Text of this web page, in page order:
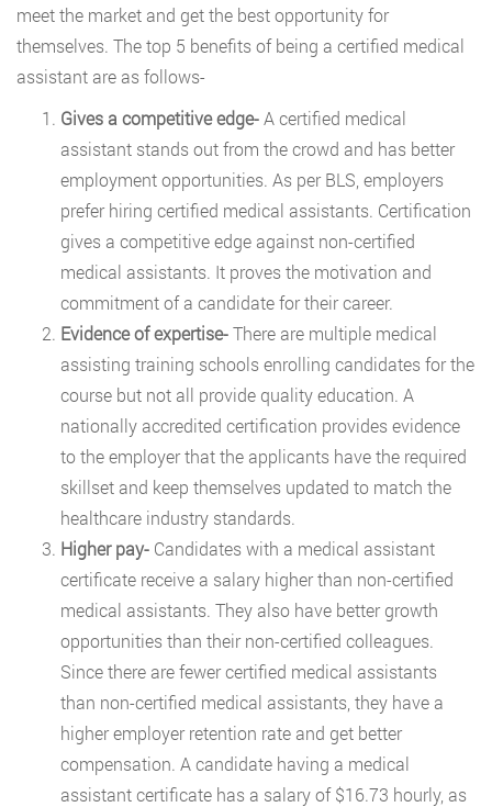
meet the market and get the best opportunity for
themselves. The top 5 benefits of being a certified medical
assistant are as follows-
Gives a competitive edge-A certified medical
assistant stands out from the crowd and has better
employment opportunities. As per BLS, employers
prefer hiring certified medical assistants. Certification
gives a competitive edge against non-certified
medical assistants. It proves the motivation and
commitment of a candidate for their career.
Evidence of expertise-There are multiple medical
assisting training schools enrolling candidates for the
course but not all provide quality education. A
nationally accredited certification provides evidence
to the employer that the applicants have the required
skillset and keep themselves updated to match the
healthcare industry standards.
Higher pay- Candidates with a medical assistant
certificate receive a salary higher than non-certified
medical assistants. They also have better growth
opportunities than their non-certified colleagues.
Since there are fewer certified medical assistants
than non-certified medical assistants, they have a
higher employer retention rate and get better
compensation. A candidate having a medical
assistant certificate has a salary of $16.73 hourly, as